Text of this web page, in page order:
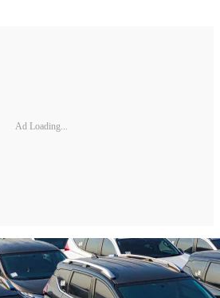
Ad Loading...